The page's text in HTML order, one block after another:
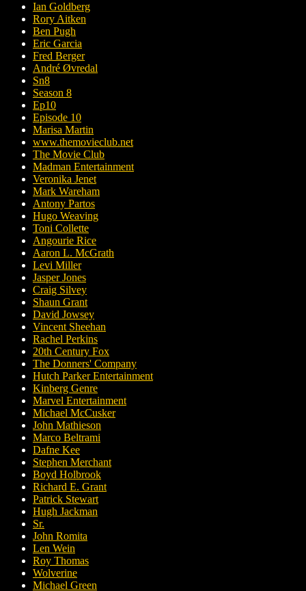
Ian Goldberg
Rory Aitken
Ben Pugh
Eric Garcia
Fred Berger
André Øvredal
Sn8
Season 8
Ep10
Episode 10
Marisa Martin
www.themovieclub.net
The Movie Club
Madman Entertainment
Veronika Jenet
Mark Wareham
Antony Partos
Hugo Weaving
Toni Collette
Angourie Rice
Aaron L. McGrath
Levi Miller
Jasper Jones
Craig Silvey
Shaun Grant
David Jowsey
Vincent Sheehan
Rachel Perkins
20th Century Fox
The Donners' Company
Hutch Parker Entertainment
Kinberg Genre
Marvel Entertainment
Michael McCusker
John Mathieson
Marco Beltrami
Dafne Kee
Stephen Merchant
Boyd Holbrook
Richard E. Grant
Patrick Stewart
Hugh Jackman
Sr.
John Romita
Len Wein
Roy Thomas
Wolverine
Michael Green